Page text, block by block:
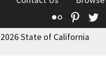
Flickr
State of California